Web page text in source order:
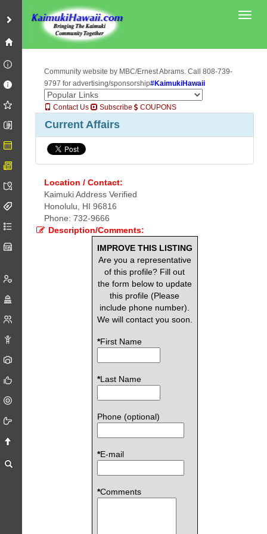
Community website by MBC/Ernest Abrams. Call 808-739-
9797 for advertising/sponsorship#KaimukiHawaii
Contact Us Subscribe COUPONS
Current Affairs
Location / Contact:
Kaimuki Address Verified
Honolulu, HI 96816
Phone: 732-9666
Description/Comments:
IMPROVE THIS LISTING
Are you a representative
of this profile? Fill out
the form below to update
this profile (Please
include phone number).
We will contact you soon.
*First Name
*Last Name
Phone (optional)
*E-mail
*Comments